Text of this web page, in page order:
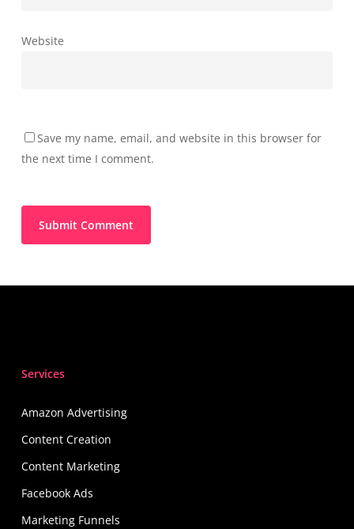
Website
Save my name, email, and website in this browser for
the next time I comment.
Services
Amazon Advertising
Content Creation
Content Marketing
Facebook Ads
Marketing Funnels